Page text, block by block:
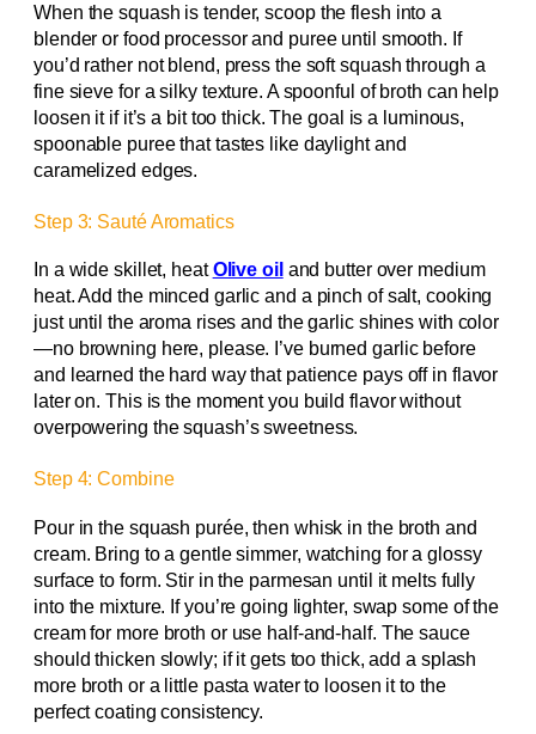
When the squash is tender, scoop the flesh into a
blender or food processor and puree until smooth. If
you’d rather not blend, press the soft squash through a
fine sieve for a silky texture. A spoonful of broth can help
loosen it if it’s a bit too thick. The goal is a luminous,
spoonable puree that tastes like daylight and
caramelized edges.
Step 3: Sauté Aromatics
In a wide skillet, heatOlive oil and butter over medium
heat. Add the minced garlic and a pinch of salt, cooking
just until the aroma rises and the garlic shines with color
—no browning here, please. I’ve burned garlic before
and learned the hard way that patience pays off in flavor
later on. This is the moment you build flavor without
overpowering the squash’s sweetness.
Step 4: Combine
Pour in the squash purée, then whisk in the broth and
cream. Bring to a gentle simmer, watching for a glossy
surface to form. Stir in the parmesan until it melts fully
into the mixture. If you’re going lighter, swap some of the
cream for more broth or use half-and-half. The sauce
should thicken slowly; if it gets too thick, add a splash
more broth or a little pasta water to loosen it to the
perfect coating consistency.